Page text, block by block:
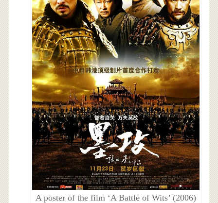
A poster of the film ‘A Battle of Wits’ (2006)